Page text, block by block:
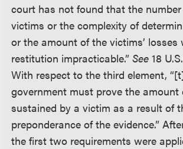
court has not found that the
victims or the complexity of
or the amount of the victims’ losses
restitution impracticable.”See 18
With respect to the third element,
government must prove the amount
sustained by a victim as a result of
preponderance of the evidence.”
the first two requirements were